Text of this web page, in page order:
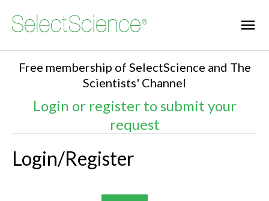
Free membership of SelectScience and The
Scientists' Channel
Login or register to submit your
request
Login/Register